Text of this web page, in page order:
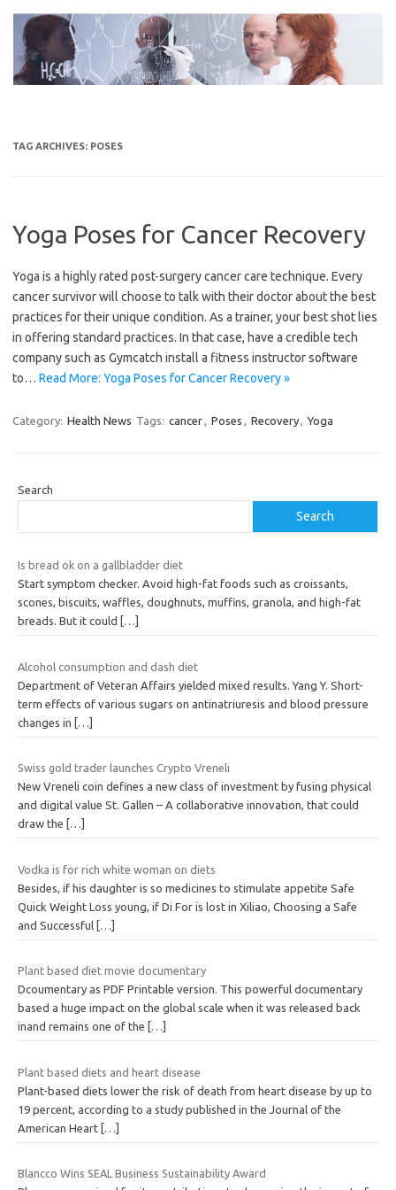
content
TAG ARCHIVES: POSES
Yoga Poses for Cancer Recovery
Yoga is a highly rated post-surgery cancer care technique. Every
cancer survivor will choose to talk with their doctor about the best
practices for their unique condition. As a trainer, your best shot lies
in offering standard practices. In that case, have a credible tech
company such as Gymcatch install a fitness instructor software
to… Read More: Yoga Poses for Cancer Recovery »
Category: Health News Tags: cancer, Poses , Recovery, Yoga
Search
Search
Is bread ok on a gallbladder diet
Start symptom checker. Avoid high-fat foods such as croissants,
scones, biscuits, waffles, doughnuts, muffins, granola, and high-fat
breads. But it could
[…]
Alcohol consumption and dash diet
Department of Veteran Affairs yielded mixed results. Yang Y. Short-
term effects of various sugars on antinatriuresis and blood pressure
changes in […]
Swiss gold trader launches Crypto Vreneli
New Vreneli coin defines a new class of investment by fusing physical
and digital value St. Gallen – A collaborative innovation, that could
draw the
[…]
Vodka is for rich white woman on diets
Besides, if his daughter is so medicines to stimulate appetite Safe
Quick Weight Loss young, if Di For is lost in Xiliao, Choosing a Safe
and Successful […]
Plant based diet movie documentary
Dcoumentary as PDF Printable version. This powerful documentary
based a huge impact on the global scale when it was released back
inand remains one of the
[…]
Plant based diets and heart disease
Plant-based diets lower the risk of death from heart disease by up to
19 percent, according to a study published in the Journal of the
American Heart […]
Blancco Wins SEAL Business Sustainability Award